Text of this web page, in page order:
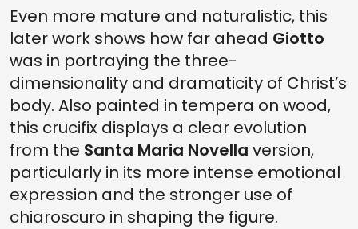
Even more mature and naturalistic, this
later work shows how far ahead Giotto
was in portraying the three-
dimensionality and dramaticity of Christ’s
body. Also painted in tempera on wood,
this crucifix displays a clear evolution
from the Santa Maria Novella version,
particularly in its more intense emotional
expression and the stronger use of
chiaroscuro in shaping the figure.